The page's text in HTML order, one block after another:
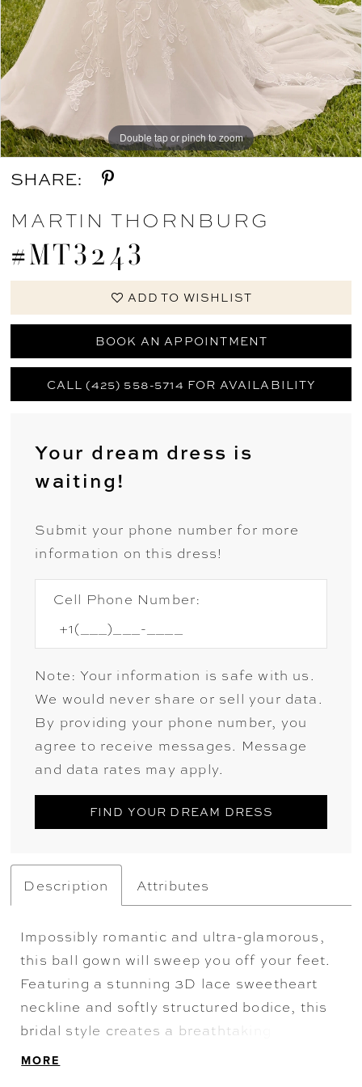
Double tap or pinch to zoom
Double tap or pinch to zoom
Double tap or pinch to zoom
SHARE:
MARTIN THORNBURG
#MT3243
ADD TO WISHLIST
BOOK AN APPOINTMENT
CALL (425) 558-5714 FOR AVAILABILITY
Your dream dress is
waiting!
Submit your phone number for more
information on this dress!
Cell Phone Number:
Note: Your information is safe with us.
We would never share or sell your data.
By providing your phone number, you
agree to receive messages. Message
and data rates may apply.
FIND YOUR DREAM DRESS
Description Attributes
Impossibly romantic and ultra-glamorous,
this ball gown will sweep you off your feet.
Featuring a stunning 3D lace sweetheart
neckline and softly structured bodice, this
bridal style creates a breathtaking
silhouette that's simply unforgettable. A
MORE